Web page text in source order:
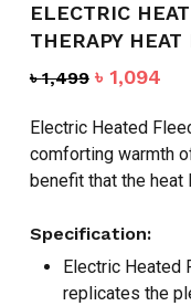
ELECTRIC
THERAPY HEAT
৳1,499 Original
was:
৳ 1,499.
৳ 1,094
is:
৳
Electric Heated
comforting warmth
benefit that the heat
Specification:
Electric Heated
replicates the